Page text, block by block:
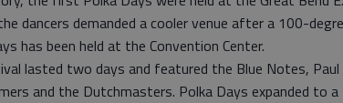
dancers demanded a cooler venue after a 100-
has been held at the Convention Center.
lasted two days and featured the Blue Notes, Paul
and the Dutchmasters. Polka Days expanded to